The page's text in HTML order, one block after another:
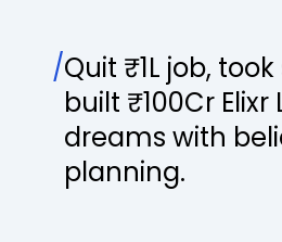
/Quit ₹1L job,
built ₹100Cr
dreams with
planning.